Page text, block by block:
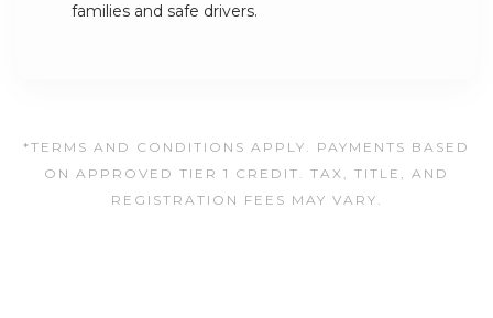
families and safe drivers.
*TERMS AND CONDITIONS APPLY. PAYMENTS BASED
ON APPROVED TIER 1 CREDIT. TAX, TITLE, AND
REGISTRATION FEES MAY VARY.